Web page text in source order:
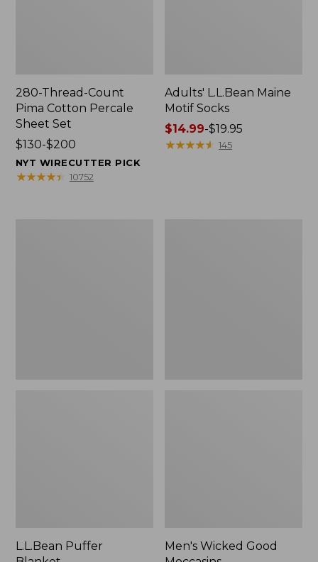
280-Thread-Count
Pima Cotton Percale
Sheet Set
Price
range
from:
$130-$200
NYT WIRECUTTER PICK
★★★★★
★★★★★ 10752
Adults' L.L.Bean Maine
Motif Socks
Price
range
$14.99-$19.95
★★★★★
★★★★★ 145
L.L.Bean Puffer
Men's Wicked Good